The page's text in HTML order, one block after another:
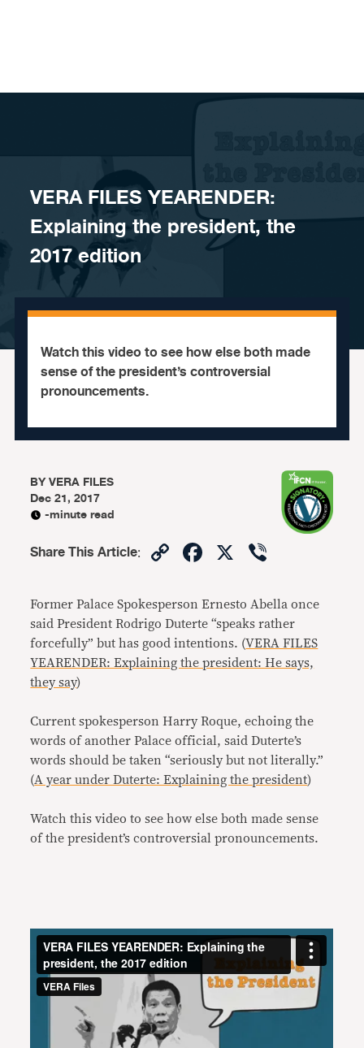
VERA FILES YEARENDER:
Explaining the president, the
2017 edition
Watch this video to see how else both made
sense of the president’s controversial
pronouncements.
BYVERA FILES
Dec 21, 2017
-minute read
Share This Article: CopyFacebook
X
Former Palace Spokesperson Ernesto Abella once
said President Rodrigo Duterte “speaks rather
forcefully” but has good intentions. (VERA FILES
YEARENDER: Explaining the president: He says,
they say)
Current spokesperson Harry Roque, echoing the
words of another Palace official, said Duterte’s
words should be taken “seriously but not literally.”
(A year under Duterte: Explaining the president)
Watch this video to see how else both made sense
of the president’s controversial pronouncements.